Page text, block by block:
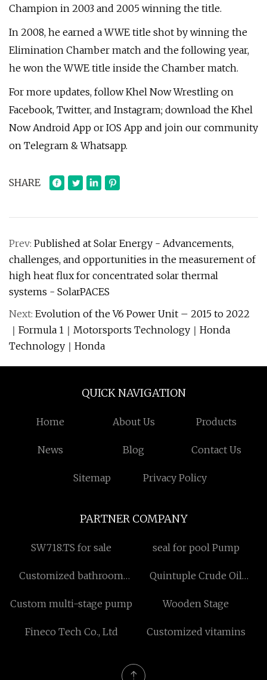
Champion in 2003 and 2005 winning the title.
In 2008, he earned a WWE title shot by winning the
Elimination Chamber match and the following year,
he won the WWE title inside the Chamber match.
For more updates, follow Khel Now Wrestling on
Facebook, Twitter, and Instagram; download the Khel
Now Android App or IOS App and join our community
on Telegram & Whatsapp.
SHARE
Prev: Published at Solar Energy - Advancements,
challenges, and opportunities in the measurement of
high heat flux for concentrated solar thermal
systems - SolarPACES
Next: Evolution of the V6 Power Unit – 2015 to 2022
｜Formula 1｜Motorsports Technology｜Honda
Technology｜Honda
QUICK NAVIGATION
Home About Us Products
News Blog Contact Us
Sitemap Privacy Policy
PARTNER COMPANY
SW718.TS for sale seal for pool Pump
Customized bathroom
Quintuple Crude Oil
Custom multi-stage pump
Wooden Stage
Fineco Tech Co., Ltd Customized vitamins